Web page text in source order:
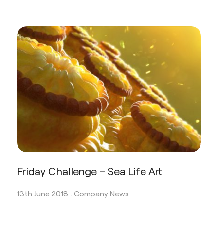
Friday Challenge – Sea Life Art
13th June 2018 . Company News